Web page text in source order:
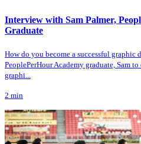
Interview with Sam Palmer,
Graduate
How do you become a successful graphic
PeoplePerHour Academy graduate, Sam
graphi...
2 min